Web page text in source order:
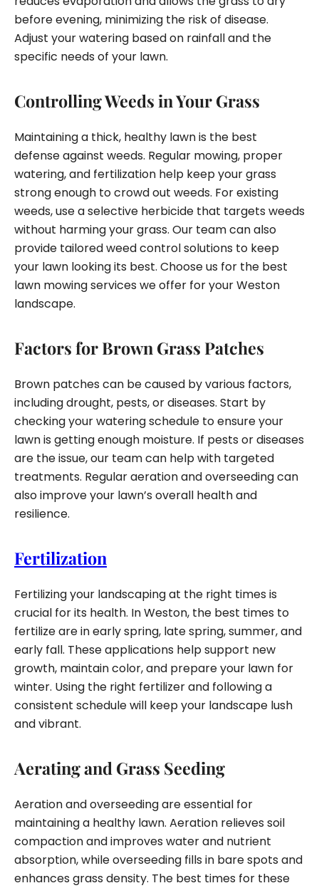
before evening, minimizing the risk of disease.
Adjust your watering based on rainfall and the
specific needs of your lawn.
Controlling Weeds in Your Grass
Maintaining a thick, healthy lawn is the best
defense against weeds. Regular mowing, proper
watering, and fertilization help keep your grass
strong enough to crowd out weeds. For existing
weeds, use a selective herbicide that targets weeds
without harming your grass. Our team can also
provide tailored weed control solutions to keep
your lawn looking its best. Choose us for the best
lawn mowing services we offer for your Weston
landscape.
Factors for Brown Grass Patches
Brown patches can be caused by various factors,
including drought, pests, or diseases. Start by
checking your watering schedule to ensure your
lawn is getting enough moisture. If pests or diseases
are the issue, our team can help with targeted
treatments. Regular aeration and overseeding can
also improve your lawn’s overall health and
resilience.
Fertilization
Fertilizing your landscaping at the right times is
crucial for its health. In Weston, the best times to
fertilize are in early spring, late spring, summer, and
early fall. These applications help support new
growth, maintain color, and prepare your lawn for
winter. Using the right fertilizer and following a
consistent schedule will keep your landscape lush
and vibrant.
Aerating and Grass Seeding
Aeration and overseeding are essential for
maintaining a healthy lawn. Aeration relieves soil
compaction and improves water and nutrient
absorption, while overseeding fills in bare spots and
enhances grass density. The best times for these